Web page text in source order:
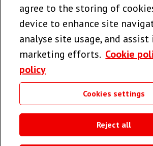
Follow us
Useful links
agree to the storing of
device to enhance site
analyse site usage, and
marketing efforts. Cookie
policy
Cookies settings
Reject all